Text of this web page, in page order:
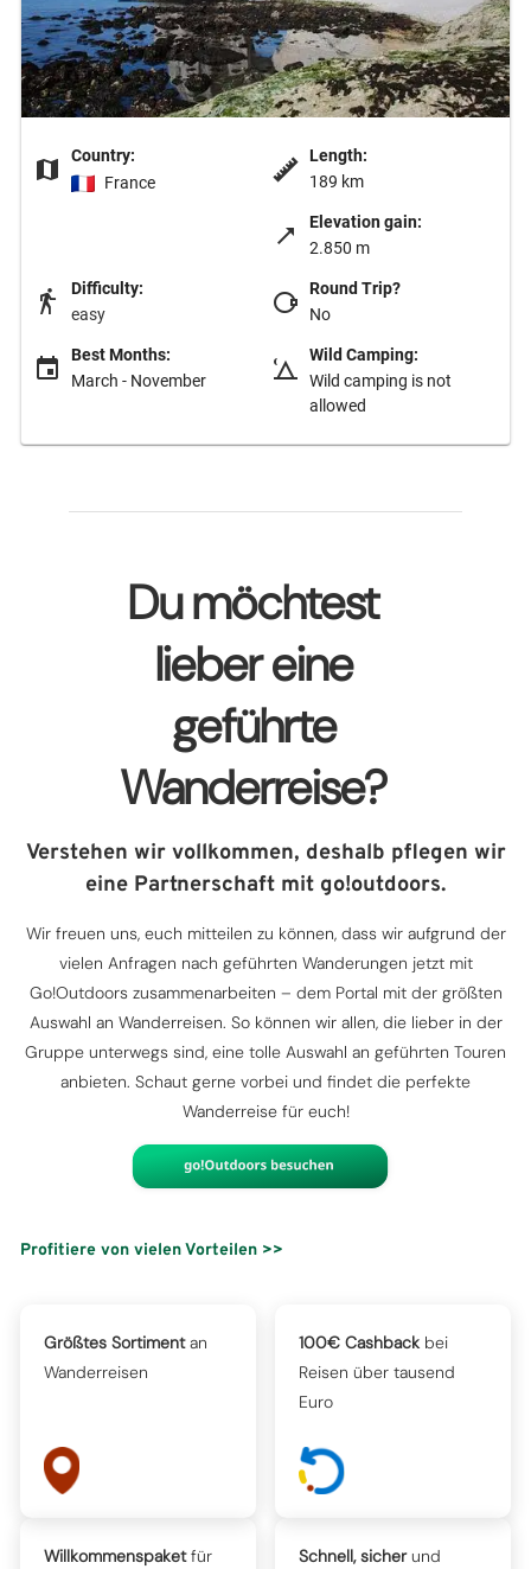
Country:
France
Length:
189 km
Elevation gain:
2.850 m
Difficulty:
easy
Round Trip?
No
Best Months:
March - November
Wild Camping:
Wild camping is not
allowed
Du möchtest
lieber eine
geführte
Wanderreise?
Verstehen wir vollkommen, deshalb pflegen wir
eine Partnerschaft mit go!outdoors.
Wir freuen uns, euch mitteilen zu können, dass wir aufgrund der
vielen Anfragen nach geführten Wanderungen jetzt mit
Go!Outdoors zusammenarbeiten – dem Portal mit der größten
Auswahl an Wanderreisen. So können wir allen, die lieber in der
Gruppe unterwegs sind, eine tolle Auswahl an geführten Touren
anbieten. Schaut gerne vorbei und findet die perfekte
Wanderreise für euch!
Profitiere von vielen Vorteilen >>
Größtes Sortimentan
Wanderreisen
100€ Cashback bei
Reisen über tausend
Euro
Willkommenspaketfür Schnell, sicherund